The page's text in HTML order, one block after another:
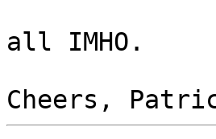
all IMHO.